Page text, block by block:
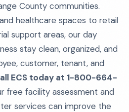
County communities.
healthcare spaces to retail
support areas, our day
stay clean, organized, and
customer, tenant, and
ECS today at 1-800-664-
free facility assessment and
services can improve the